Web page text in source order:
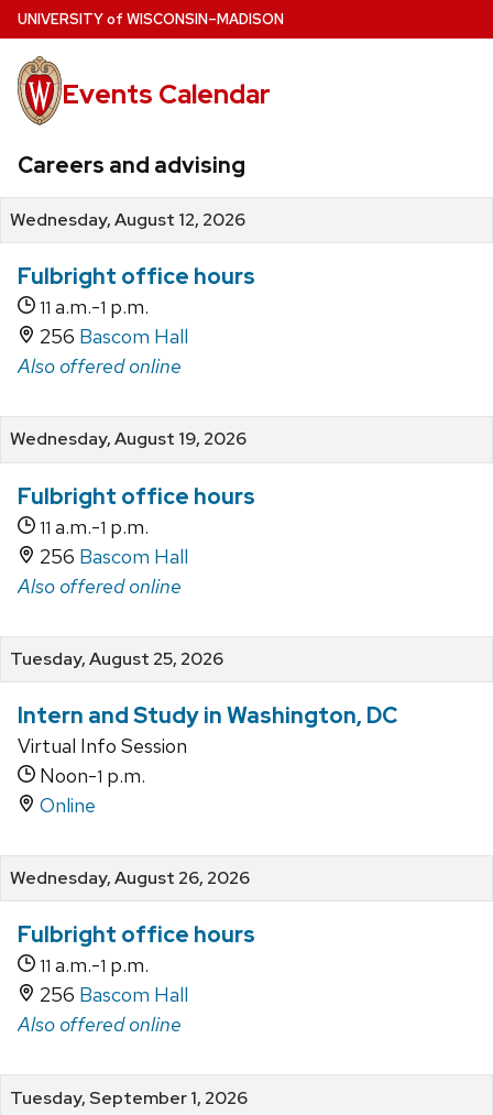
Skip
to
main
content
UNIVERSITYof WISCONSIN–MADISON
Events Calendar
Careers and advising
Wednesday, August 12, 2026
Fulbright office hours
11 a.m.-1 p.m.
256 Bascom Hall
Also offered online
Wednesday, August 19, 2026
Fulbright office hours
11 a.m.-1 p.m.
256 Bascom Hall
Also offered online
Tuesday, August 25, 2026
Intern and Study in Washington, DC
Virtual Info Session
Noon-1 p.m.
Online
Wednesday, August 26, 2026
Fulbright office hours
11 a.m.-1 p.m.
256 Bascom Hall
Also offered online
Tuesday, September 1, 2026